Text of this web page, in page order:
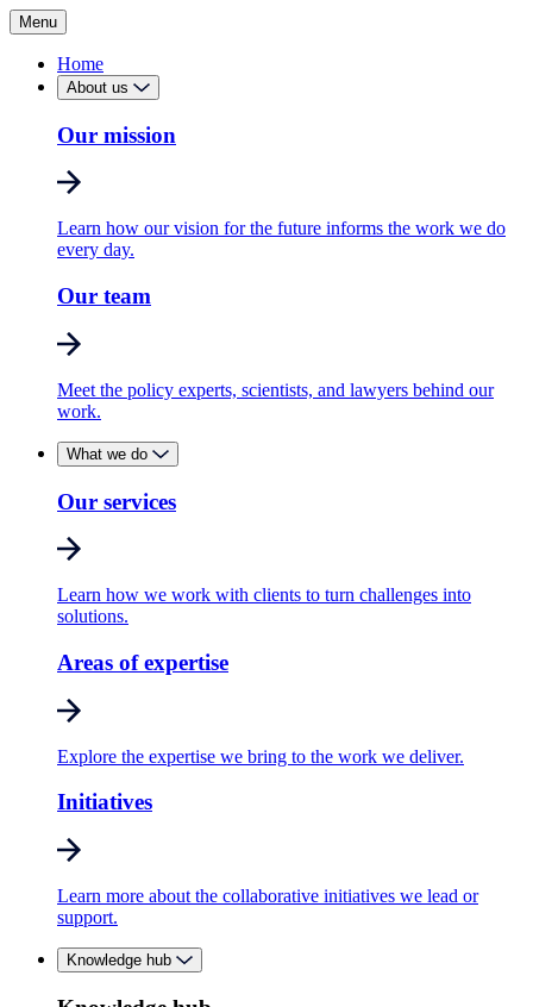
Menu
Home
About us
Our mission
Learn how our vision for the future informs the work we do
every day.
Our team
Meet the policy experts, scientists, and lawyers behind our
work.
What we do
Our services
Learn how we work with clients to turn challenges into
solutions.
Areas of expertise
Explore the expertise we bring to the work we deliver.
Initiatives
Learn more about the collaborative initiatives we lead or
support.
Knowledge hub